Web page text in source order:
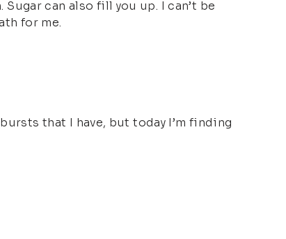
can also fill you up. I can’t be
for me.
that I have, but today I’m finding